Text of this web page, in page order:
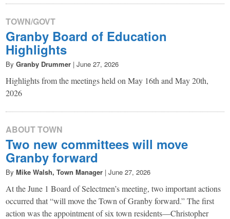
TOWN/GOVT
Granby Board of Education
Highlights
By Granby Drummer | June 27, 2026
Highlights from the meetings held on May 16th and May 20th,
2026
ABOUT TOWN
Two new committees will move
Granby forward
By Mike Walsh, Town Manager | June 27, 2026
At the June 1 Board of Selectmen’s meeting, two important actions
occurred that “will move the Town of Granby forward.” The first
action was the appointment of six town residents—Christopher